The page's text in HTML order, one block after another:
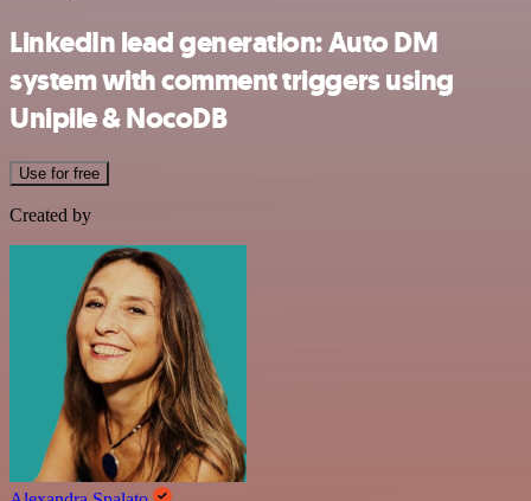
LinkedIn lead generation: Auto DM
system with comment triggers using
Unipile & NocoDB
Use for free
Created by